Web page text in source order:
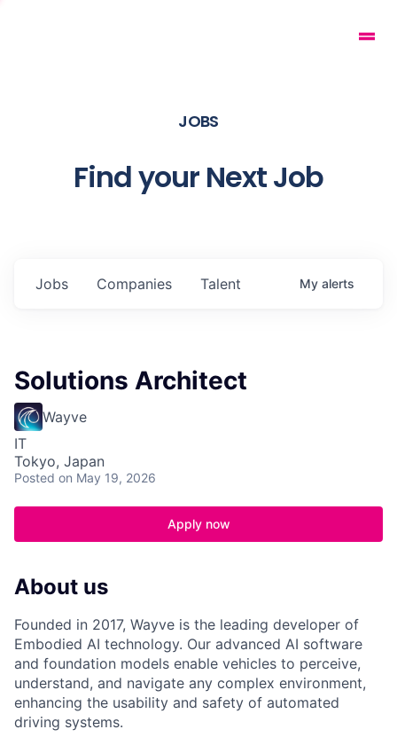
JOBS
Find your Next Job
Jobs Companies Talent My alerts
Solutions Architect
Wayve
IT
Tokyo, Japan
Posted on May 19, 2026
Apply now
About us
Founded in 2017, Wayve is the leading developer of
Embodied AI technology. Our advanced AI software
and foundation models enable vehicles to perceive,
understand, and navigate any complex environment,
enhancing the usability and safety of automated
driving systems.